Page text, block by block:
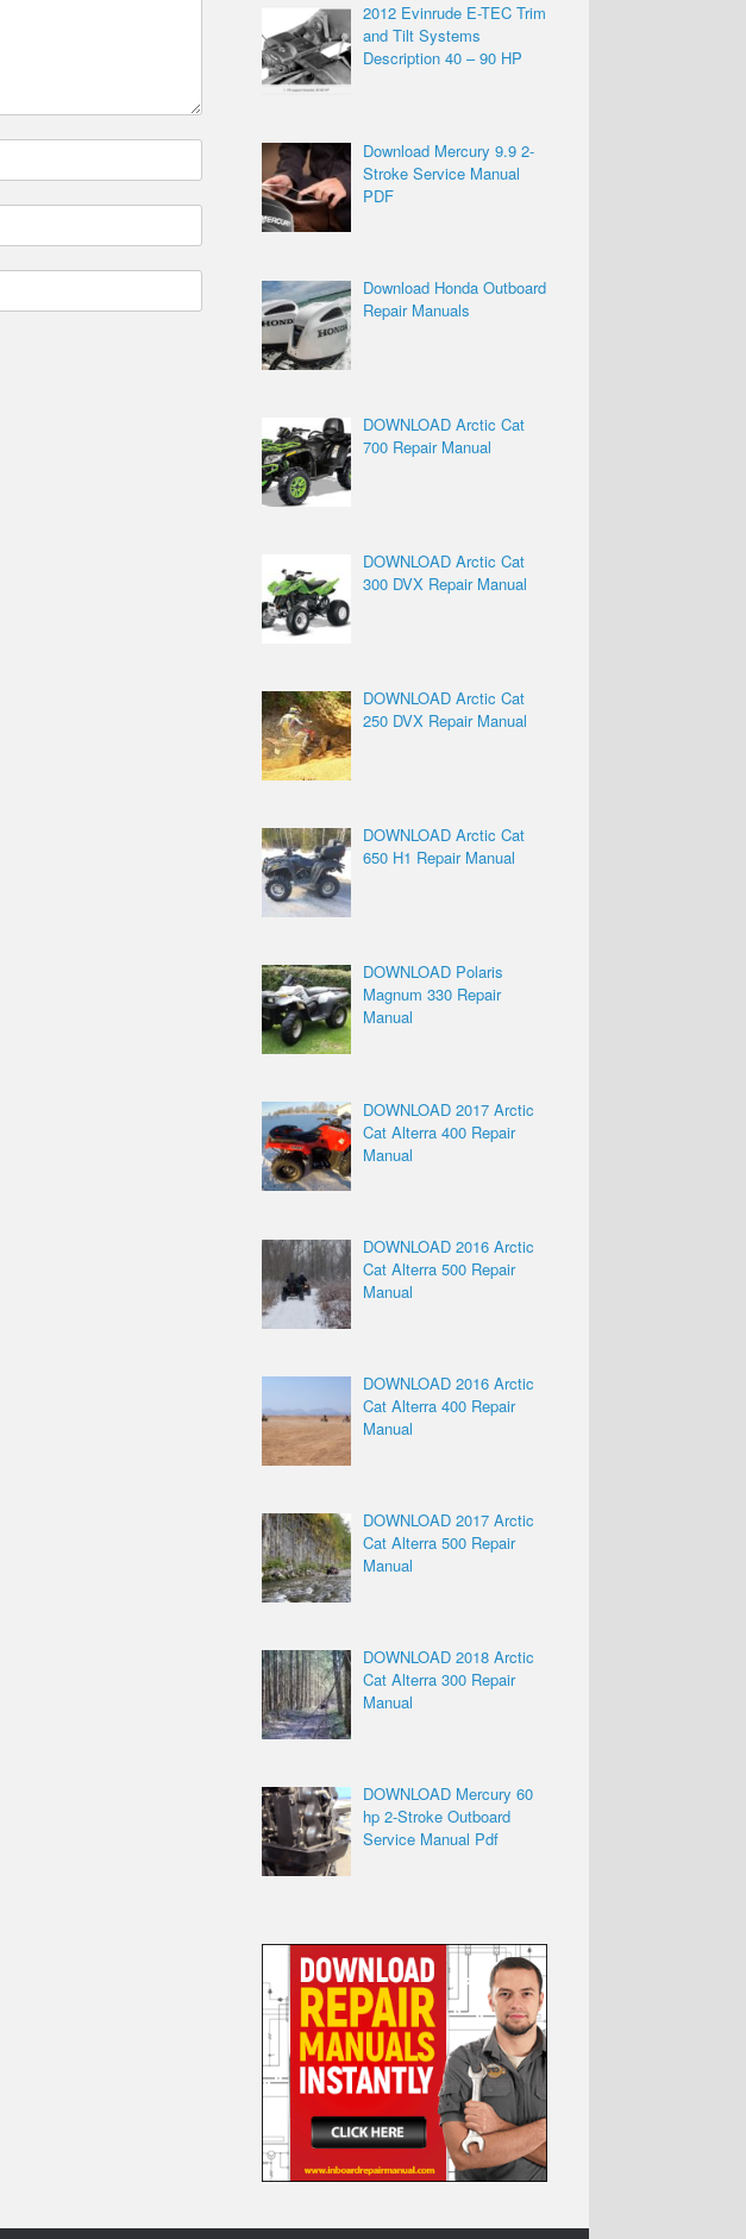
2012 Evinrude E-TEC Trim
and Tilt Systems
Description 40 – 90 HP
Download Mercury 9.9 2-
Stroke Service Manual
PDF
Download Honda Outboard
Repair Manuals
DOWNLOAD Arctic Cat
700 Repair Manual
DOWNLOAD Arctic Cat
300 DVX Repair Manual
DOWNLOAD Arctic Cat
250 DVX Repair Manual
DOWNLOAD Arctic Cat
650 H1 Repair Manual
DOWNLOAD Polaris
Magnum 330 Repair
Manual
DOWNLOAD 2017 Arctic
Cat Alterra 400 Repair
Manual
DOWNLOAD 2016 Arctic
Cat Alterra 500 Repair
Manual
DOWNLOAD 2016 Arctic
Cat Alterra 400 Repair
Manual
DOWNLOAD 2017 Arctic
Cat Alterra 500 Repair
Manual
DOWNLOAD 2018 Arctic
Cat Alterra 300 Repair
Manual
DOWNLOAD Mercury 60
hp 2-Stroke Outboard
Service Manual Pdf